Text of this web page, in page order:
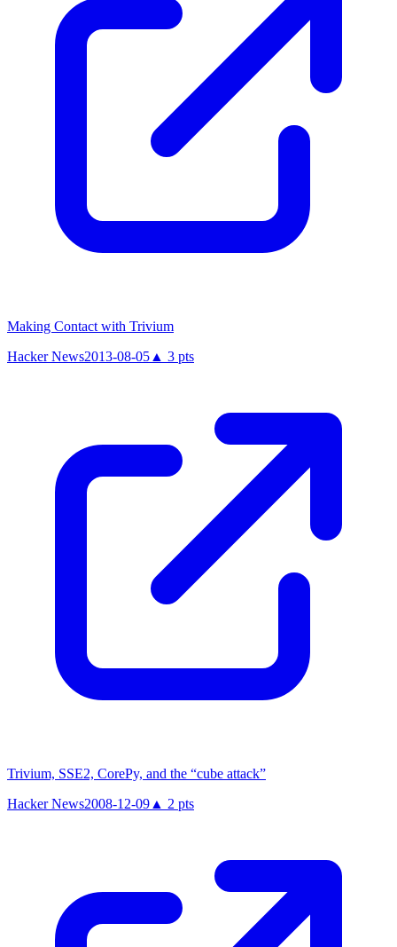
Making Contact with Trivium
Hacker News2013-08-05 ▲ 3 pts
Trivium, SSE2, CorePy, and the “cube attack”
Hacker News2008-12-09 ▲ 2 pts